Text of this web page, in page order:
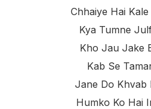
Chhaiye Hai
Kya Tumne
Kho Jau Jake
Kab Se
Jane Do Khvab
Humko Ko Hai